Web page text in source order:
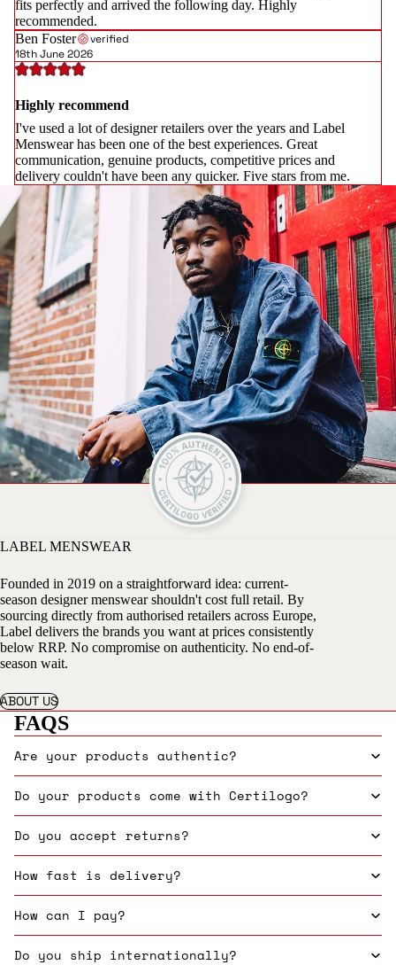
fits perfectly and arrived the following day. Highly
recommended.
Ben Foster
verified
18th June 2026
Highly recommend
I've used a lot of designer retailers over the years and Label
Menswear has been one of the best experiences. Great
communication, genuine products, competitive prices and
delivery couldn't have been any quicker. Five stars from me.
LABEL MENSWEAR
Founded in 2019 on a straightforward idea: current-
season designer menswear shouldn't cost full retail. By
sourcing directly from authorised retailers across Europe,
Label delivers the brands you want at prices consistently
below RRP. No compromise on authenticity. No end-of-
season wait.
ABOUT US
FAQS
Are your products authentic?
Do your products come with Certilogo?
Do you accept returns?
How fast is delivery?
How can I pay?
Do you ship internationally?